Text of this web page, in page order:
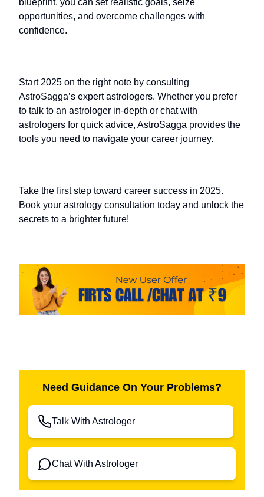
blueprint, you can set realistic goals, seize
opportunities, and overcome challenges with
confidence.
Start 2025 on the right note by consulting
AstroSagga’s expert astrologers. Whether you prefer
to talk to an astrologer in-depth or chat with
astrologers for quick advice, AstroSagga provides the
tools you need to navigate your career journey.
Take the first step toward career success in 2025.
Book your astrology consultation today and unlock the
secrets to a brighter future!
Need Guidance On Your Problems?
Talk With Astrologer
Chat With Astrologer